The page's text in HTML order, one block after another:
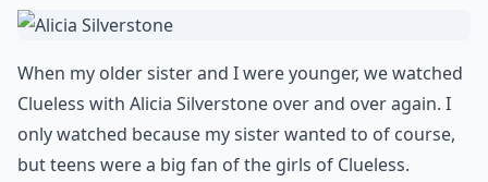
When my older sister and I were younger, we watched
Clueless with Alicia Silverstone over and over again. I
only watched because my sister wanted to of course,
but teens were a big fan of the girls of Clueless.